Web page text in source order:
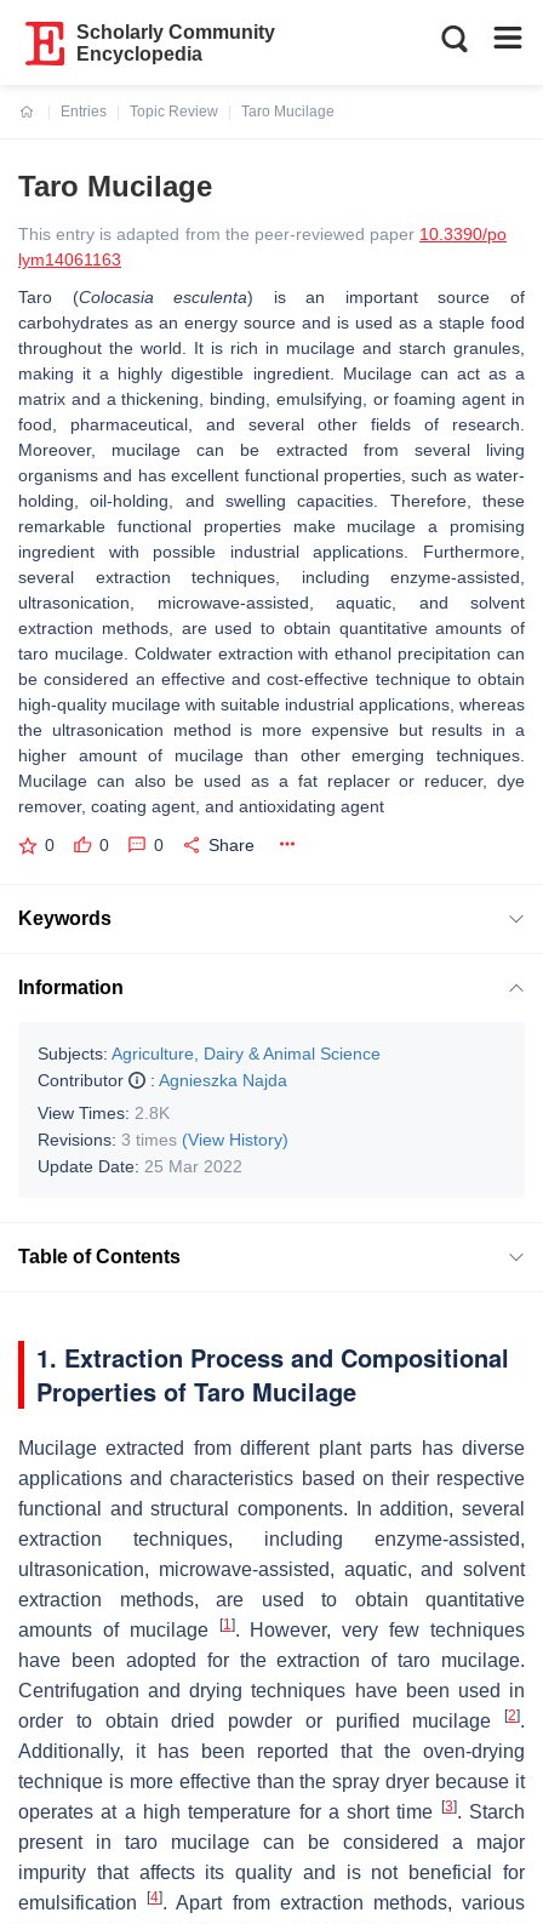
Scholarly Community
Encyclopedia
Entries
Topic Review
Taro Mucilage
Taro Mucilage
This entry is adapted from the peer-reviewed paper 10.3390/po
lym14061163
Taro (Colocasia esculenta) is an important source of
carbohydrates as an energy source and is used as a staple food
throughout the world. It is rich in mucilage and starch granules,
making it a highly digestible ingredient. Mucilage can act as a
matrix and a thickening, binding, emulsifying, or foaming agent in
food, pharmaceutical, and several other fields of research.
Moreover, mucilage can be extracted from several living
organisms and has excellent functional properties, such as water-
holding, oil-holding, and swelling capacities. Therefore, these
remarkable functional properties make mucilage a promising
ingredient with possible industrial applications. Furthermore,
several extraction techniques, including enzyme-assisted,
ultrasonication, microwave-assisted, aquatic, and solvent
extraction methods, are used to obtain quantitative amounts of
taro mucilage. Coldwater extraction with ethanol precipitation can
be considered an effective and cost-effective technique to obtain
high-quality mucilage with suitable industrial applications, whereas
the ultrasonication method is more expensive but results in a
higher amount of mucilage than other emerging techniques.
Mucilage can also be used as a fat replacer or reducer, dye
remover, coating agent, and antioxidating agent
0 0 0 Share
Keywords
Information
Subjects: Agriculture, Dairy & Animal Science
Contributor
: Agnieszka Najda
View Times: 2.8K
Revisions: 3 times (View History)
Update Date: 25 Mar 2022
Table of Contents
1. Extraction Process and Compositional
Properties of Taro Mucilage
Mucilage extracted from different plant parts has diverse
applications and characteristics based on their respective
functional and structural components. In addition, several
extraction techniques, including enzyme-assisted,
ultrasonication, microwave-assisted, aquatic, and solvent
extraction methods, are used to obtain quantitative
amounts of mucilage
[1]. However, very few techniques
have been adopted for the extraction of taro mucilage.
Centrifugation and drying techniques have been used in
order to obtain dried powder or purified mucilage
[2].
Additionally, it has been reported that the oven-drying
technique is more effective than the spray dryer because it
operates at a high temperature for a short time
[3]. Starch
present in taro mucilage can be considered a major
impurity that affects its quality and is not beneficial for
emulsification[4]. Apart from extraction methods, various